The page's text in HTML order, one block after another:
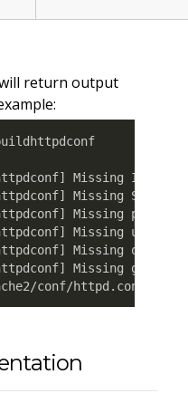
return output
Missing IP for
Missing
Missing port for
Missing user for
Missing owner
Missing group
conf/httpd.conf OK